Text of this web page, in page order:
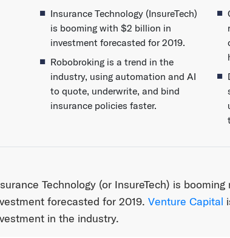
Insurance Technology (InsureTech)
is booming with $2 billion in
investment forecasted for 2019.
Robobroking is a trend in the
industry, using automation and AI
to quote, underwrite, and bind
insurance policies faster.
Technology (or InsureTech) is
forecasted for 2019. Venture Capital
in the industry.